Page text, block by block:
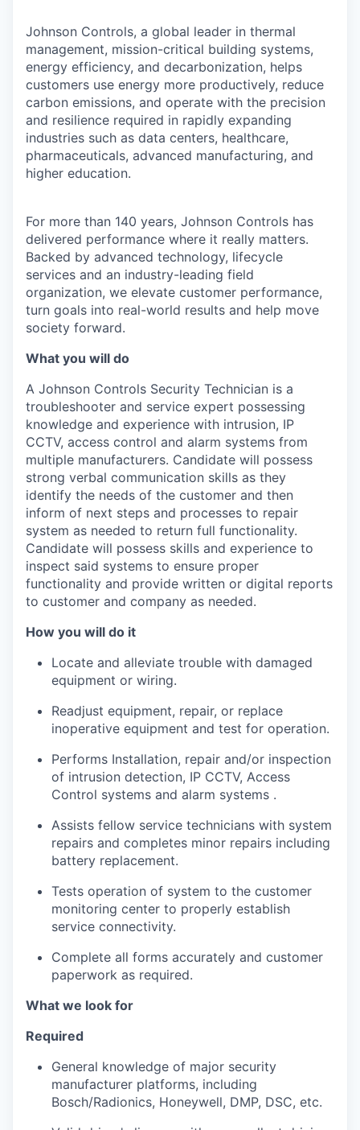
Johnson Controls, a global leader in thermal
management, mission-critical building systems,
energy efficiency, and decarbonization, helps
customers use energy more productively, reduce
carbon emissions, and operate with the precision
and resilience required in rapidly expanding
industries such as data centers, healthcare,
pharmaceuticals, advanced manufacturing, and
higher education.
For more than 140 years, Johnson Controls has
delivered performance where it really matters.
Backed by advanced technology, lifecycle
services and an industry-leading field
organization, we elevate customer performance,
turn goals into real-world results and help move
society forward.
What you will do
A Johnson Controls Security Technician is a
troubleshooter and service expert possessing
knowledge and experience with intrusion, IP
CCTV, access control and alarm systems from
multiple manufacturers. Candidate will possess
strong verbal communication skills as they
identify the needs of the customer and then
inform of next steps and processes to repair
system as needed to return full functionality.
Candidate will possess skills and experience to
inspect said systems to ensure proper
functionality and provide written or digital reports
to customer and company as needed.
How you will do it
Locate and alleviate trouble with damaged
equipment or wiring.
Readjust equipment, repair, or replace
inoperative equipment and test for operation.
Performs Installation, repair and/or inspection
of intrusion detection, IP CCTV, Access
Control systems and alarm systems .
Assists fellow service technicians with system
repairs and completes minor repairs including
battery replacement.
Tests operation of system to the customer
monitoring center to properly establish
service connectivity.
Complete all forms accurately and customer
paperwork as required.
What we look for
Required
General knowledge of major security
manufacturer platforms, including
Bosch/Radionics, Honeywell, DMP, DSC, etc.